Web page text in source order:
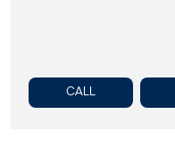
CALL